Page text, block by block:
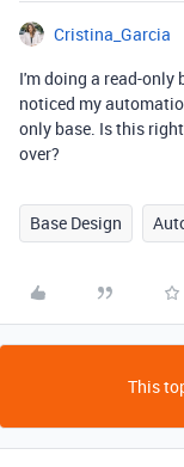
Cristina_Garcia
I'm doing a read-only
noticed my
only base. Is this
over?
Base Design
This